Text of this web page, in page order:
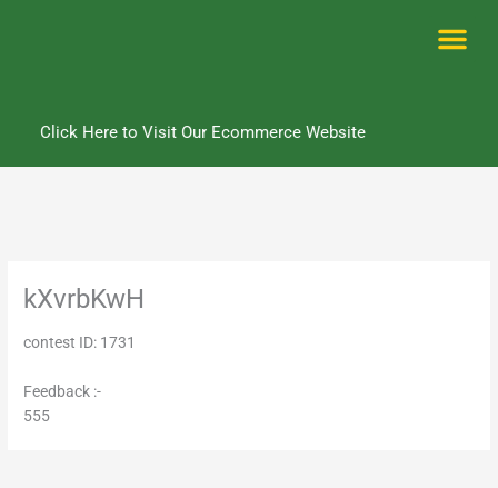
Click Here to Visit Our Ecommerce Website
kXvrbKwH
contest ID: 1731
Feedback :-
555